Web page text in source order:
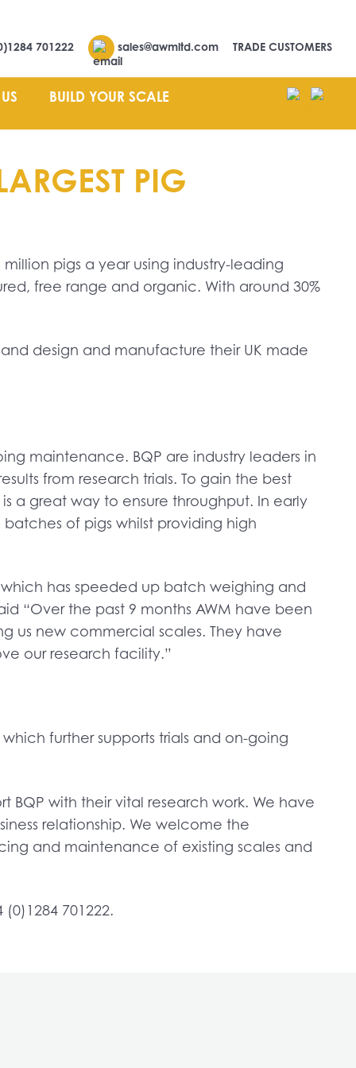
701222 sales@awmltd.com TRADE CUSTOMERS
BUILD YOUR SCALE
PIG
pigs a year using industry-leading
free range and organic. With around 30%
design and manufacture their UK made
maintenance. BQP are industry leaders in
from research trials. To gain the best
a great way to ensure throughput. In early
of pigs whilst providing high
has speeded up batch weighing and
“Over the past 9 months AWM have been
us new commercial scales. They have
our research facility.”
further supports trials and on-going
BQP with their vital research work. We have
relationship. We welcome the
and maintenance of existing scales and
701222.